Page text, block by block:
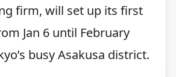
firm, will set up its first
Jan 6 until February
busy Asakusa district.